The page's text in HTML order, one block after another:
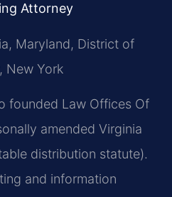
Attorney
Maryland, District of
New York
founded Law Offices Of
amended Virginia
distribution statute).
and information